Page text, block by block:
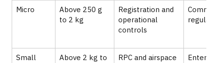
Micro
Above 250 g
to 2 kg
Registration and
operational
controls
Small Above 2 kg to RPC and airspace